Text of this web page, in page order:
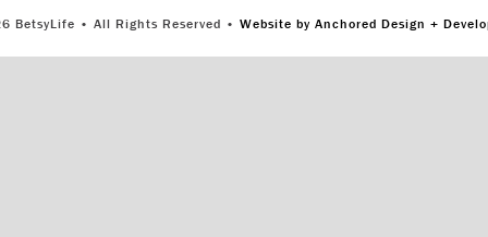
BetsyLife • All Rights Reserved • Website by Anchored Design +